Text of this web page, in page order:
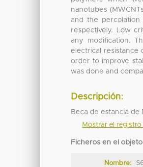
nanotubes
and the percolation
respectively. Low
any modification.
electrical resistance
order to improve
was done and
Descripción:
Beca de estancia de
Mostrar el
Ficheros en el objeto
Nombre: